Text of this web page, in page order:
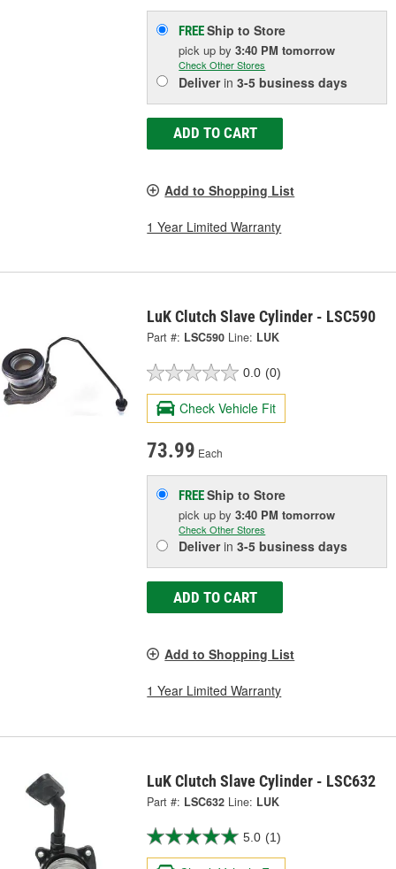
FREEShip to Store
pick upby3:40 PM tomorrow
Check Other Stores
Deliverin3-5 business days
ADD TO CART
Add to Shopping List
1 Year Limited Warranty
LuK Clutch Slave Cylinder - LSC590
Part #: LSC590 Line: LUK
0.0 (0)
Check Vehicle Fit
73.99 Each
FREEShip to Store
pick upby3:40 PM tomorrow
Check Other Stores
Deliverin3-5 business days
ADD TO CART
Add to Shopping List
1 Year Limited Warranty
LuK Clutch Slave Cylinder - LSC632
Part #: LSC632 Line: LUK
5.0 (1)